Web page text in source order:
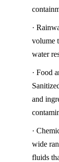
·
volume
water
· Food
and
·
wide
fluids